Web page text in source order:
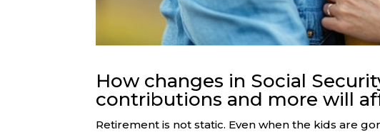
How changes in Social
contributions and more will
Retirement is not static. Even when the kids are